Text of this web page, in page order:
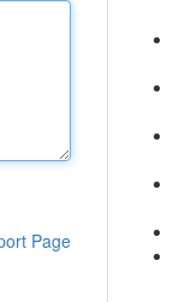
Page